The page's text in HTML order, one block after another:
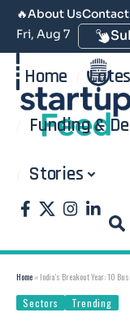
🔥About UsContact
Fri, Aug 7
Home
Funding &
Stories
Home » India’s Breakout Year: 10
Sectors Trending